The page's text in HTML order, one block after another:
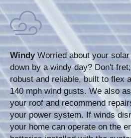
Windy Worried about your
down by a windy day? Don't
robust and reliable, built to flex
140 mph wind gusts. We also
your roof and recommend
your power system. If winds
your home can operate on the